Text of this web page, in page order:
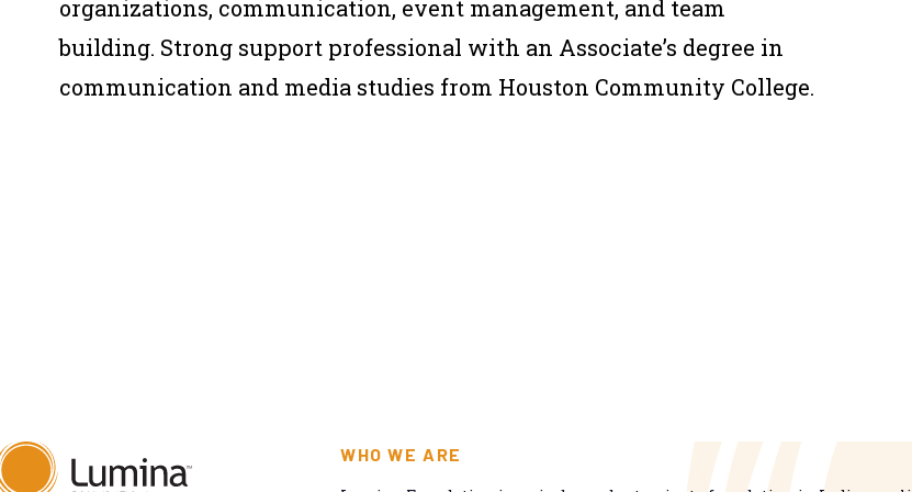
organizations, communication, event management, and team
building. Strong support professional with an Associate’s degree in
communication and media studies from Houston Community College.
WHO WE ARE